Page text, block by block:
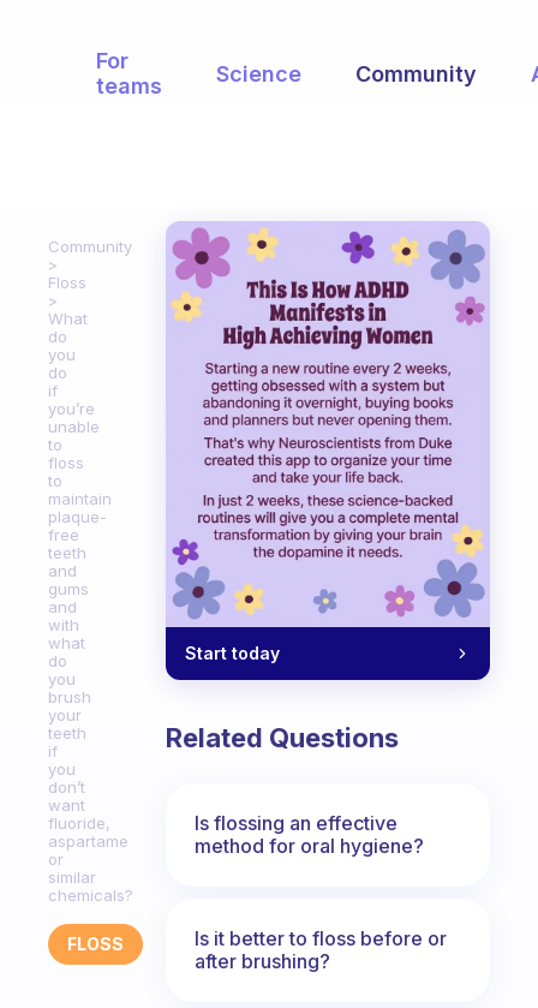
For
teams
Science Community
Community
Floss
What
do
you
do
if
you’re
unable
to
floss
to
maintain
plaque-
free
teeth
and
gums
and
with
what
do
you
brush
your
teeth
if
you
don’t
want
fluoride,
aspartame
or
similar
chemicals?
FLOSS
Start today
Related Questions
Is flossing an effective
method for oral hygiene?
Is it better to floss before or
after brushing?